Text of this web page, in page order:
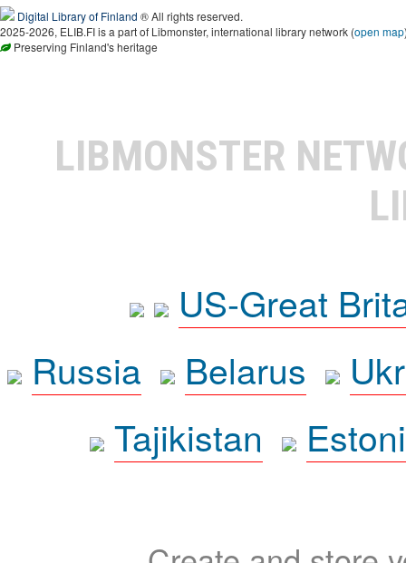
Digital Library of Finland ® All rights reserved.
2025-2026, ELIB.FI is a part of Libmonster, international library network (open map
Preserving Finland's heritage
LIBMONSTER
US-Great
Russia
Belarus
Tajikistan